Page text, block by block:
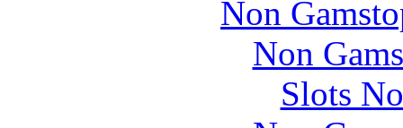
Non
Non
Slots